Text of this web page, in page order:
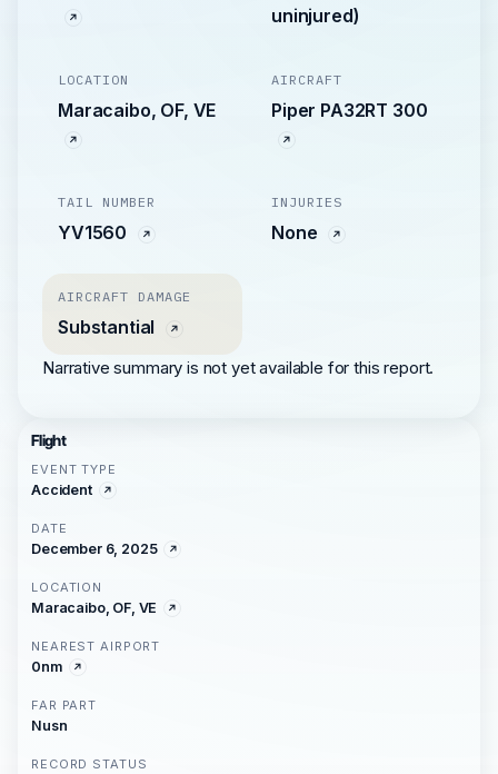
uninjured)
LOCATION
Maracaibo, OF, VE
AIRCRAFT
Piper PA32RT 300
TAIL NUMBER
YV1560
INJURIES
None
AIRCRAFT DAMAGE
Substantial
Narrative summary is not yet available for this report.
Flight
EVENT TYPE
Accident
DATE
December 6, 2025
LOCATION
Maracaibo, OF, VE
NEAREST AIRPORT
0nm
FAR PART
Nusn
RECORD STATUS